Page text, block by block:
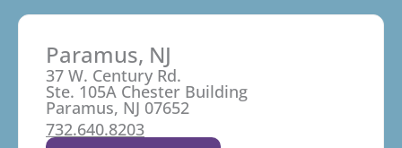
Paramus, NJ
37 W. Century Rd.
Ste. 105A Chester Building
Paramus, NJ 07652
732.640.8203